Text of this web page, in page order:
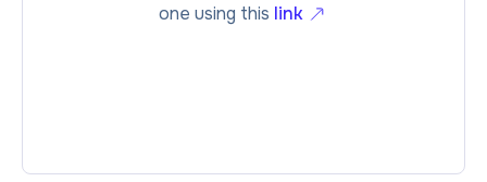
one using this link